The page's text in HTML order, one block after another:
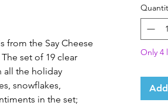
from the Say Cheese
set of 19 clear
all the holiday
snowflakes,
in the set;
Only 4